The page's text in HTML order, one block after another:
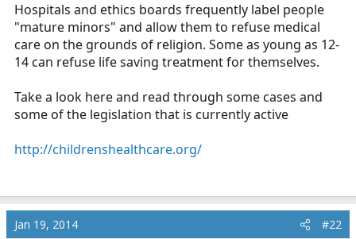
Hospitals and ethics boards frequently label people
"mature minors" and allow them to refuse medical
care on the grounds of religion. Some as young as 12-
14 can refuse life saving treatment for themselves.
Take a look here and read through some cases and
some of the legislation that is currently active
http://childrenshealthcare.org/
Jan 19, 2014 #22